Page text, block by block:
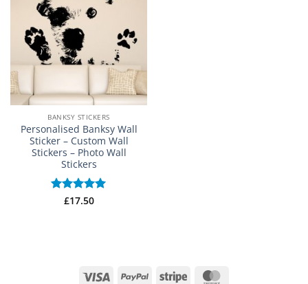
BANKSY STICKERS
Personalised Banksy Wall
Sticker – Custom Wall
Stickers – Photo Wall
Stickers
Rated 5
£17.50
Visa PayPal Stripe